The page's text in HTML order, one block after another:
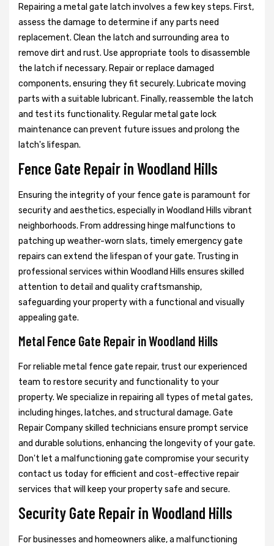
Repairing a metal gate latch involves a few key steps. First,
assess the damage to determine if any parts need
replacement. Clean the latch and surrounding area to
remove dirt and rust. Use appropriate tools to disassemble
the latch if necessary. Repair or replace damaged
components, ensuring they fit securely. Lubricate moving
parts with a suitable lubricant. Finally, reassemble the latch
and test its functionality. Regular metal gate lock
maintenance can prevent future issues and prolong the
latch's lifespan.
Fence Gate Repair in Woodland Hills
Ensuring the integrity of your fence gate is paramount for
security and aesthetics, especially in Woodland Hills vibrant
neighborhoods. From addressing hinge malfunctions to
patching up weather-worn slats, timely emergency gate
repairs can extend the lifespan of your gate. Trusting in
professional services within Woodland Hills ensures skilled
attention to detail and quality craftsmanship,
safeguarding your property with a functional and visually
appealing gate.
Metal Fence Gate Repair in Woodland Hills
For reliable metal fence gate repair, trust our experienced
team to restore security and functionality to your
property. We specialize in repairing all types of metal gates,
including hinges, latches, and structural damage. Gate
Repair Company skilled technicians ensure prompt service
and durable solutions, enhancing the longevity of your gate.
Don't let a malfunctioning gate compromise your security
contact us today for efficient and cost-effective repair
services that will keep your property safe and secure.
Security Gate Repair in Woodland Hills
For businesses and homeowners alike, a malfunctioning